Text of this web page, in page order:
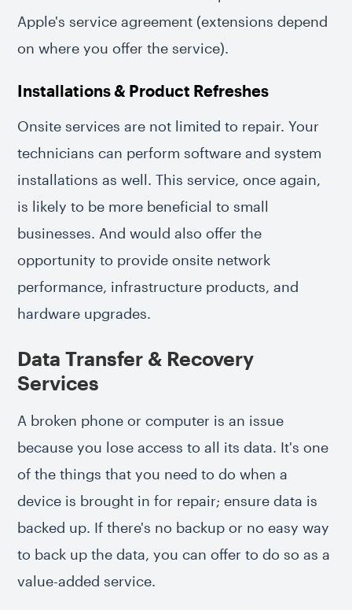
Apple's service agreement (extensions depend
on where you offer the service).
Installations & Product Refreshes
Onsite services are not limited to repair. Your
technicians can perform software and system
installations as well. This service, once again,
is likely to be more beneficial to small
businesses. And would also offer the
opportunity to provide onsite network
performance, infrastructure products, and
hardware upgrades.
Data Transfer & Recovery
Services
A broken phone or computer is an issue
because you lose access to all its data. It's one
of the things that you need to do when a
device is brought in for repair; ensure data is
backed up. If there's no backup or no easy way
to back up the data, you can offer to do so as a
value-added service.